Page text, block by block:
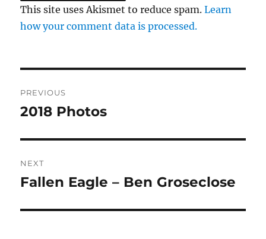
This site uses Akismet to reduce spam.Learn
how your comment data is processed.
navigation
PREVIOUS
Previous
2018 Photos
NEXT
Next
Fallen Eagle – Ben Groseclose